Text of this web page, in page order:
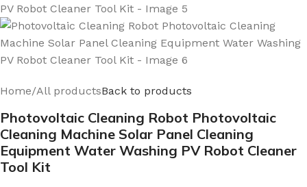
Home/All productsBack to products
Photovoltaic Cleaning Robot Photovoltaic
Cleaning Machine Solar Panel Cleaning
Equipment Water Washing PV Robot Cleaner
Tool Kit